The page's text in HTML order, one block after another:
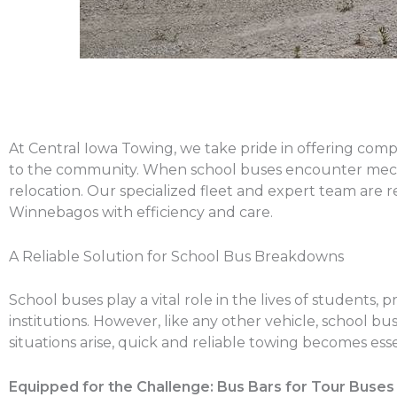
At Central Iowa Towing, we take pride in offering
to the community. When school buses encounter
relocation. Our specialized fleet and expert team are
Winnebagos with efficiency and care.
A Reliable Solution for School Bus Breakdowns
School buses play a vital role in the lives of students,
institutions. However, like any other vehicle, school
situations arise, quick and reliable towing becomes
Equipped for the Challenge: Bus Bars for Tour Buses